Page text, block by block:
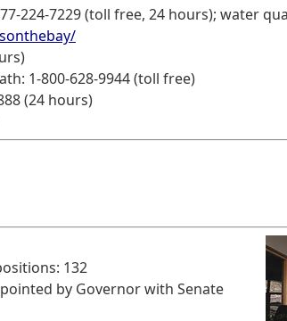
224-7229 (toll free, 24 hours); water
1-800-628-9944 (toll free)
(24 hours)
132
by Governor with Senate